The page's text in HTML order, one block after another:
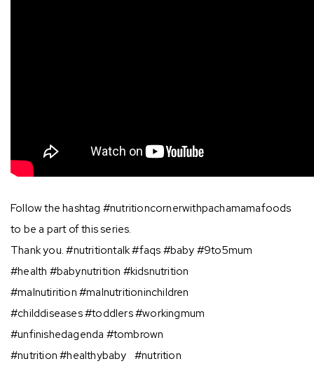
Follow the hashtag #nutritioncornerwithpachamamafoods
to be a part of this series.
Thank you. ⁣#nutritiontalk #faqs #baby #9to5mum⠀⠀
#health #babynutrition #kidsnutrition⠀⠀
#malnutirition #malnutritioninchildren⠀⠀
#childdiseases #toddlers #workingmum⠀
#unfinishedagenda #tombrown⠀⠀
#nutrition #healthybaby⠀#nutrition⠀